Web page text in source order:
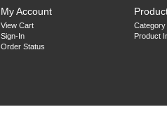
My Account
View Cart
Sign-In
Order Status
Product